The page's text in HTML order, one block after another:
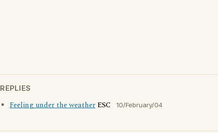
REPLIES
Feeling under the weather ESC 10/February/04